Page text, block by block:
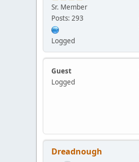
Sr. Member
Posts: 293
Logged
Guest
Logged
Dreadnough